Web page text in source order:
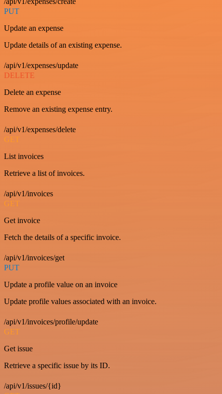
PUT
Update an expense
Update details of an existing expense.
/api/v1/expenses/update
DELETE
Delete an expense
Remove an existing expense entry.
/api/v1/expenses/delete
GET
List invoices
Retrieve a list of invoices.
/api/v1/invoices
GET
Get invoice
Fetch the details of a specific invoice.
/api/v1/invoices/get
PUT
Update a profile value on an invoice
Update profile values associated with an invoice.
/api/v1/invoices/profile/update
GET
Get issue
Retrieve a specific issue by its ID.
/api/v1/issues/{id}